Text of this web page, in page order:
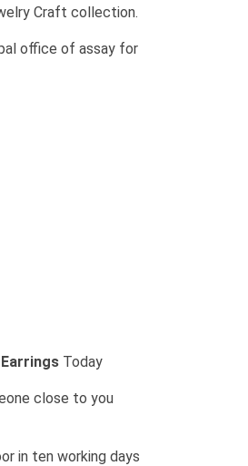
Craft collection.
office of assay for
Today
close to you
in ten working days